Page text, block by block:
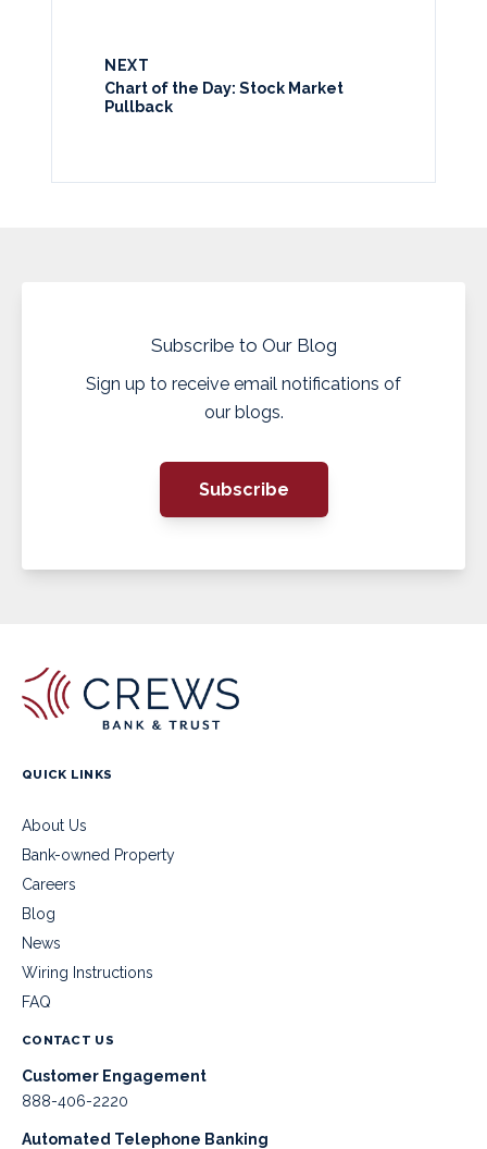
NEXT
Chart of the Day: Stock Market
Pullback
Subscribe to Our Blog
Sign up to receive email notifications of
our blogs.
Subscribe
QUICK LINKS
About Us
Bank-owned Property
Careers
Blog
News
Wiring Instructions
FAQ
CONTACT US
Customer Engagement
888-406-2220
Automated Telephone Banking